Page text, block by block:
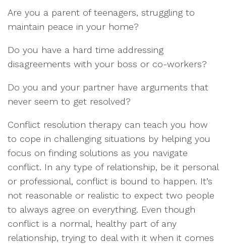
Are you a parent of teenagers, struggling to
maintain peace in your home?
Do you have a hard time addressing
disagreements with your boss or co-workers?
Do you and your partner have arguments that
never seem to get resolved?
Conflict resolution therapy can teach you how
to cope in challenging situations by helping you
focus on finding solutions as you navigate
conflict. In any type of relationship, be it personal
or professional, conflict is bound to happen. It’s
not reasonable or realistic to expect two people
to always agree on everything. Even though
conflict is a normal, healthy part of any
relationship, trying to deal with it when it comes